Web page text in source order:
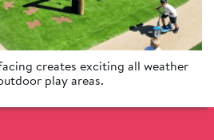
creates exciting all weather
play areas.